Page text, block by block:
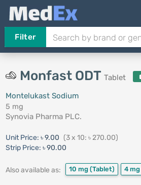
Filter
Monfast ODT Tablet
Montelukast Sodium
5 mg
Synovia Pharma PLC.
Unit Price: ৳ 9.00 (3 x 10: ৳ 270.00)
Strip Price: ৳ 90.00
Also available as: 10 mg (Tablet) 4 mg